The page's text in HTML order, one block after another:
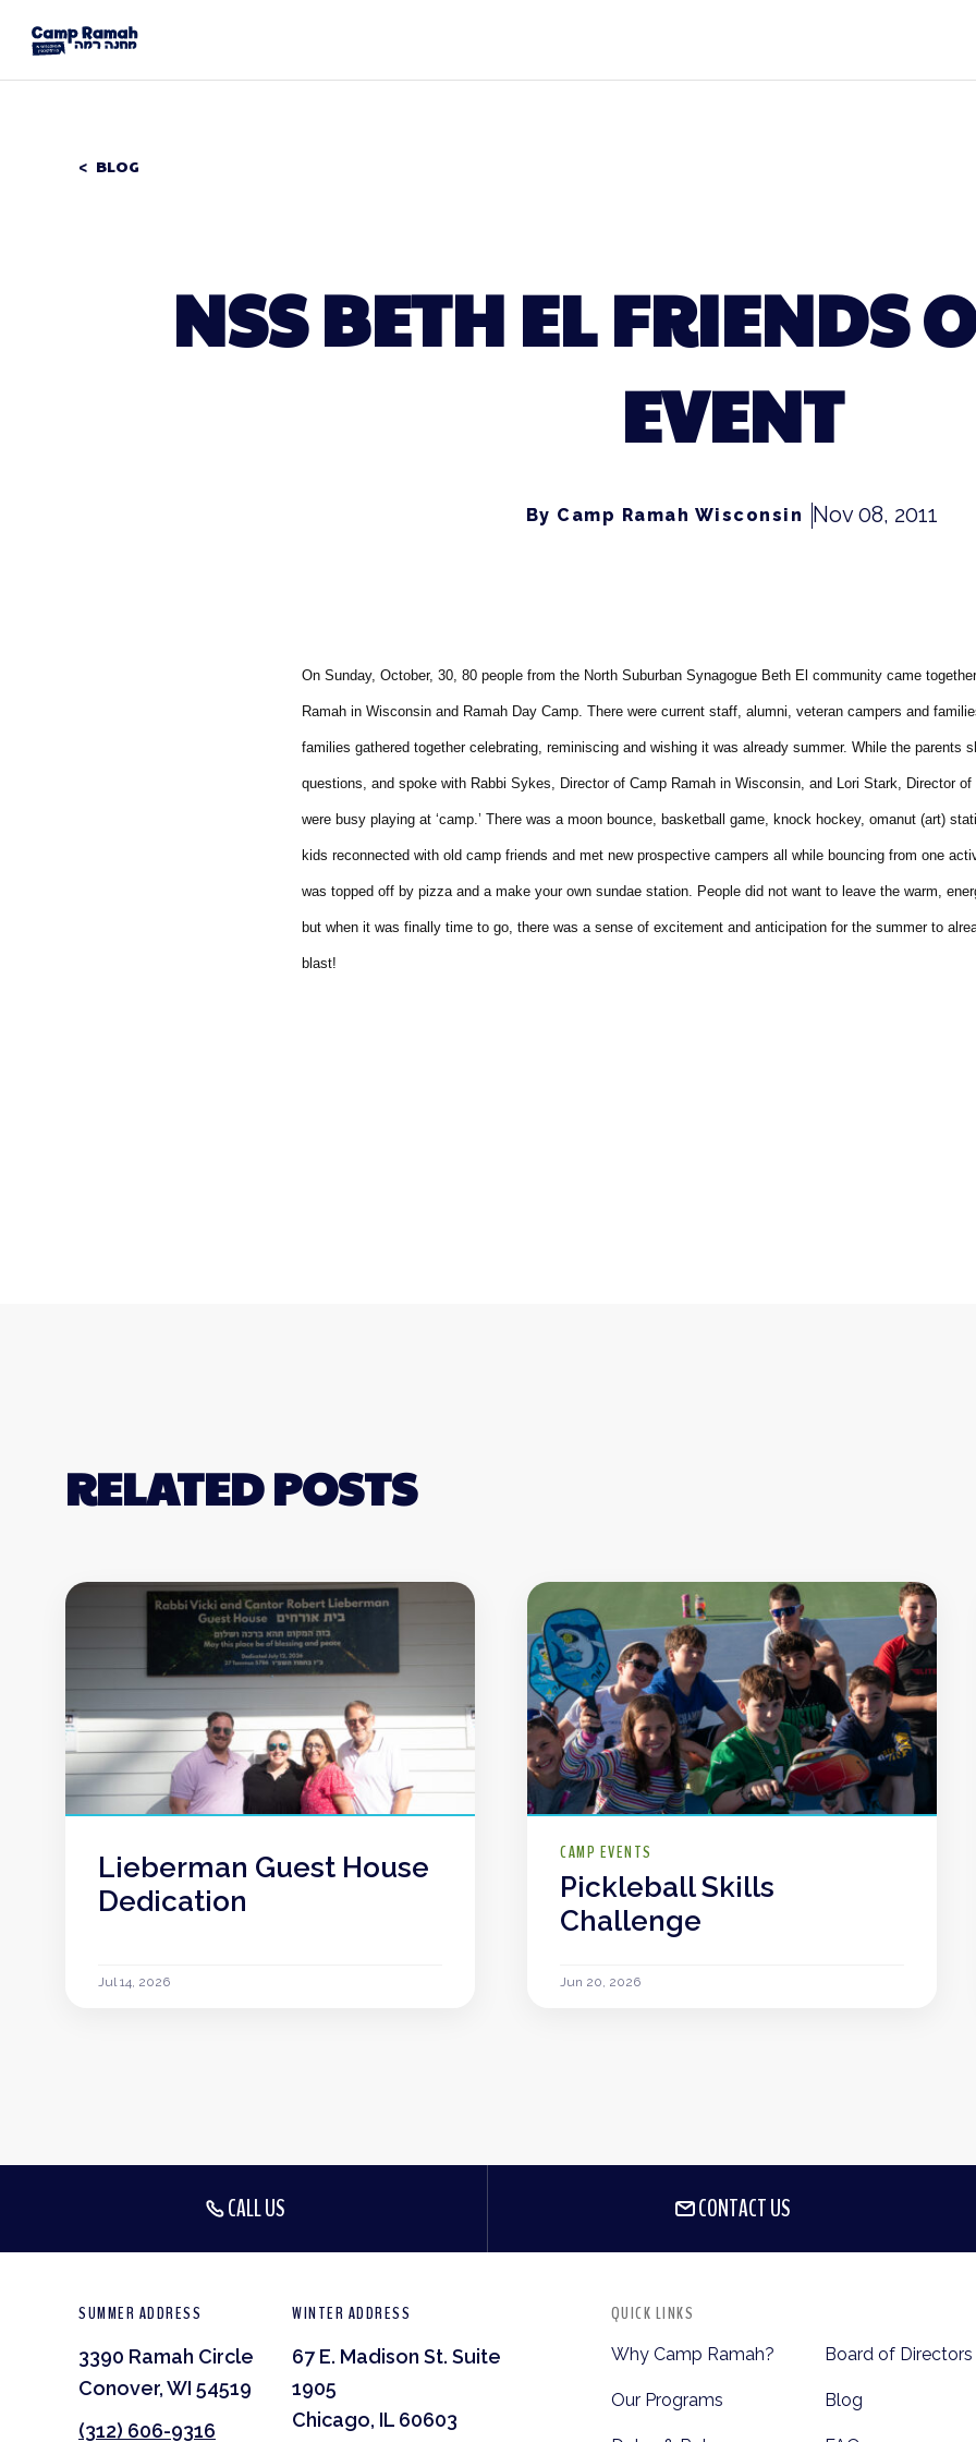
BLOG
NSS BETH EL FRIENDS
EVENT
By Camp Ramah Wisconsin Nov 08, 2011
On Sunday, October, 30, 80 people from the North Suburban Synagogue Beth El community came
Ramah in Wisconsin and Ramah Day Camp. There were current staff, alumni, veteran campers and
families gathered together celebrating, reminiscing and wishing it was already summer. While the parents
questions, and spoke with Rabbi Sykes, Director of Camp Ramah in Wisconsin, and Lori Stark, Director
were busy playing at ‘camp.’ There was a moon bounce, basketball game, knock hockey, omanut (art)
kids reconnected with old camp friends and met new prospective campers all while bouncing from one
was topped off by pizza and a make your own sundae station. People did not want to leave the warm,
but when it was finally time to go, there was a sense of excitement and anticipation for the summer to
blast!
RELATED POSTS
Lieberman Guest House
Dedication
Jul 14, 2026
CAMP EVENTS
Pickleball Skills
Challenge
Jun 20, 2026
CALL US CONTACT US
SUMMER ADDRESS
3390 Ramah Circle
Conover, WI 54519
(312) 606-9316
WINTER ADDRESS
67 E. Madison St. Suite
1905
Chicago, IL 60603
QUICK LINKS
Why Camp Ramah?
Our Programs
Board of Directors
Blog